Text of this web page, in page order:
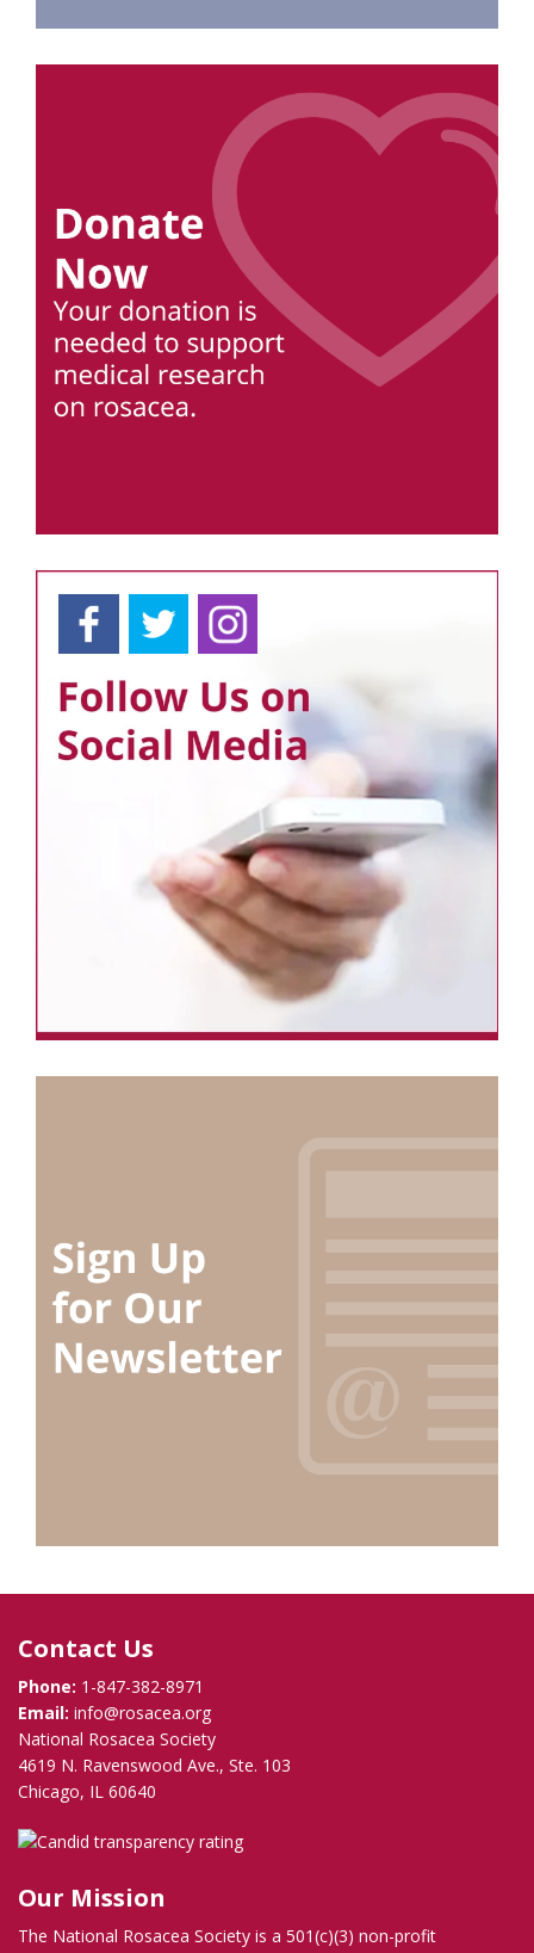
Contact Us
Phone: 1-847-382-8971
Email: info@rosacea.org
National Rosacea Society
4619 N. Ravenswood Ave., Ste. 103
Chicago, IL 60640
Our Mission
The National Rosacea Society is a 501(c)(3) non-profit